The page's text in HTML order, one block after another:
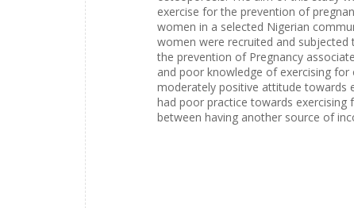
exercise for the prevention of
women in a selected Nigerian
women were recruited and subjected
the prevention of Pregnancy
and poor knowledge of exercising
moderately positive attitude towards
had poor practice towards
between having another source of